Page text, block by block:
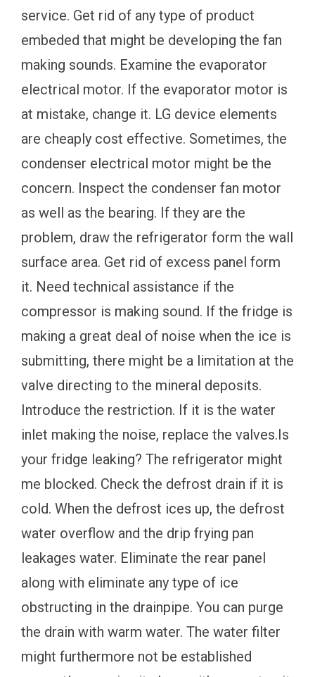
service. Get rid of any type of product
embeded that might be developing the fan
making sounds. Examine the evaporator
electrical motor. If the evaporator motor is
at mistake, change it. LG device elements
are cheaply cost effective. Sometimes, the
condenser electrical motor might be the
concern. Inspect the condenser fan motor
as well as the bearing. If they are the
problem, draw the refrigerator form the wall
surface area. Get rid of excess panel form
it. Need technical assistance if the
compressor is making sound. If the fridge is
making a great deal of noise when the ice is
submitting, there might be a limitation at the
valve directing to the mineral deposits.
Introduce the restriction. If it is the water
inlet making the noise, replace the valves.Is
your fridge leaking? The refrigerator might
me blocked. Check the defrost drain if it is
cold. When the defrost ices up, the defrost
water overflow and the drip frying pan
leakages water. Eliminate the rear panel
along with eliminate any type of ice
obstructing in the drainpipe. You can purge
the drain with warm water. The water filter
might furthermore not be established